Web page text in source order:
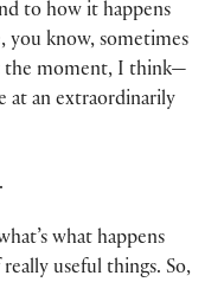
to how it happens
you know, sometimes
the moment, I think—
at an extraordinarily
what happens
useful things. So,